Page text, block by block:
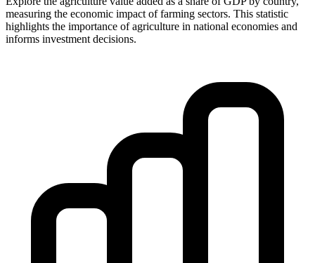
measuring the economic impact of farming sectors. This statistic
highlights the importance of agriculture in national economies and
informs investment decisions.